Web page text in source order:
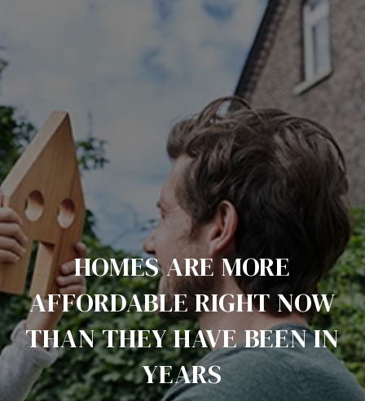
HOMES ARE MORE
AFFORDABLE RIGHT NOW
THAN THEY HAVE BEEN IN
YEARS